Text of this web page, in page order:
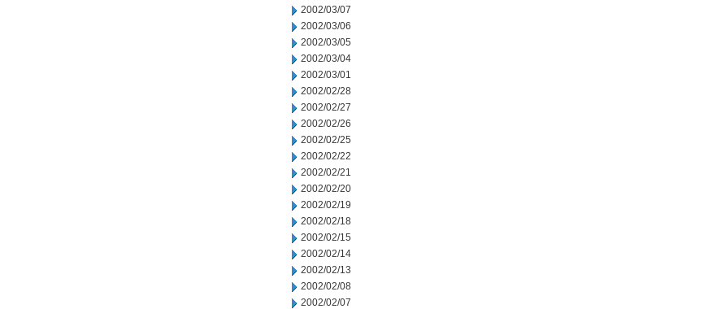
2002/03/07
2002/03/06
2002/03/05
2002/03/04
2002/03/01
2002/02/28
2002/02/27
2002/02/26
2002/02/25
2002/02/22
2002/02/21
2002/02/20
2002/02/19
2002/02/18
2002/02/15
2002/02/14
2002/02/13
2002/02/08
2002/02/07